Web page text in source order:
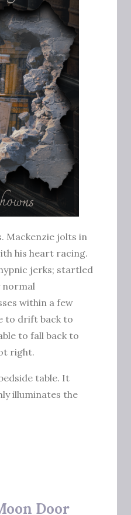
Mackenzie jolts in
his heart racing.
jerks; startled
normal
within a few
to drift back to
to fall back to
right.
table. It
illuminates the
Door